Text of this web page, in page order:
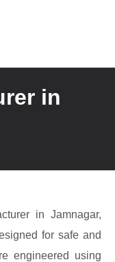
in
in Jamnagar,
for safe and
engineered using